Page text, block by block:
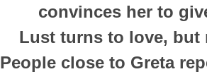
convinces her to
Lust turns to love, but
People close to Greta